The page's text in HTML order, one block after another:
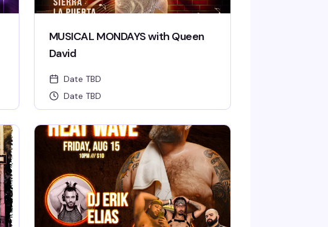
MUSICAL MONDAYS with Queen
David
Date TBD
Date TBD